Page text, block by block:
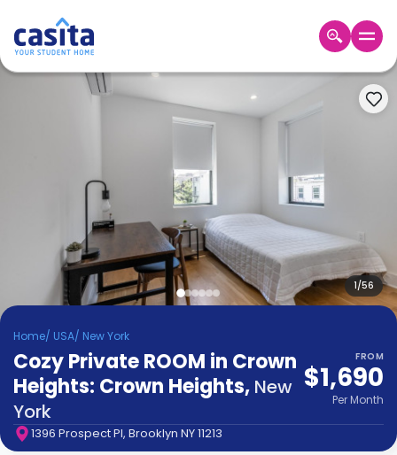
EN
Accommodation
Earn!
Become
Partner
Help
and
Support
Phone
support
Contact
How
1/56
Home/ USA/ New York
Cozy Private ROOM in Crown
Heights: Crown Heights, New
York
FROM
$1,690
Per Month
1396 Prospect Pl, Brooklyn NY 11213